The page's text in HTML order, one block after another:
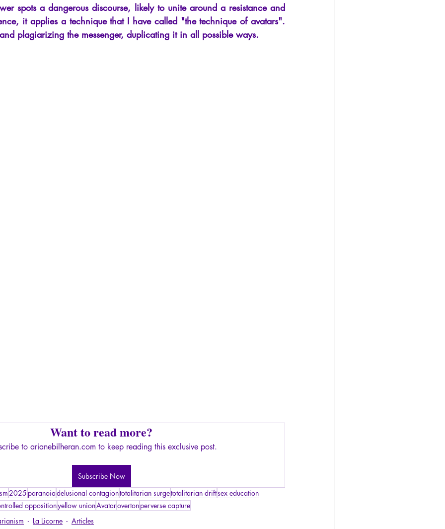
spots a dangerous discourse, likely to unite around a resistance and
it applies a technique that I have called "the technique of avatars".
plagiarizing the messenger, duplicating it in all possible ways.
Want to read more?
to arianebilheran.com to keep reading this exclusive post.
Subscribe Now
2025 paranoiadelusional contagiontotalitarian surgetotalitarian driftsex education
oppositionyellow unionAvatarovertonperverse capture
La Licorne Articles